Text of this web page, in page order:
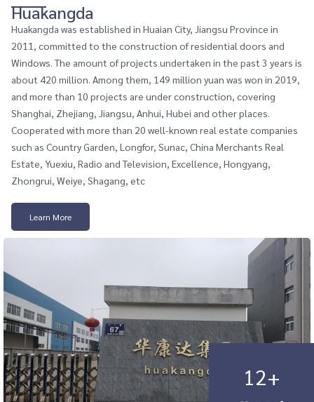
Huakangda
Huakangda was established in Huaian City, Jiangsu Province in
2011, committed to the construction of residential doors and
Windows. The amount of projects undertaken in the past 3 years is
about 420 million. Among them, 149 million yuan was won in 2019,
and more than 10 projects are under construction, covering
Shanghai, Zhejiang, Jiangsu, Anhui, Hubei and other places.
Cooperated with more than 20 well-known real estate companies
such as Country Garden, Longfor, Sunac, China Merchants Real
Estate, Yuexiu, Radio and Television, Excellence, Hongyang,
Zhongrui, Weiye, Shagang, etc
Learn More
12+